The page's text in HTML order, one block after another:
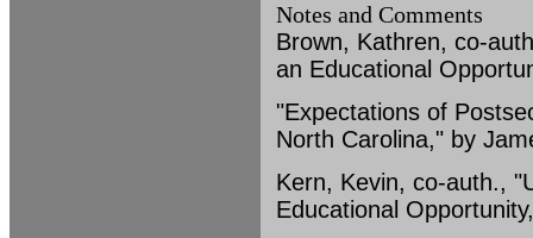
Notes and Comments
Brown, Kathren, co-
an Educational
"Expectations of
North Carolina," by
Kern, Kevin, co-auth.,
Educational